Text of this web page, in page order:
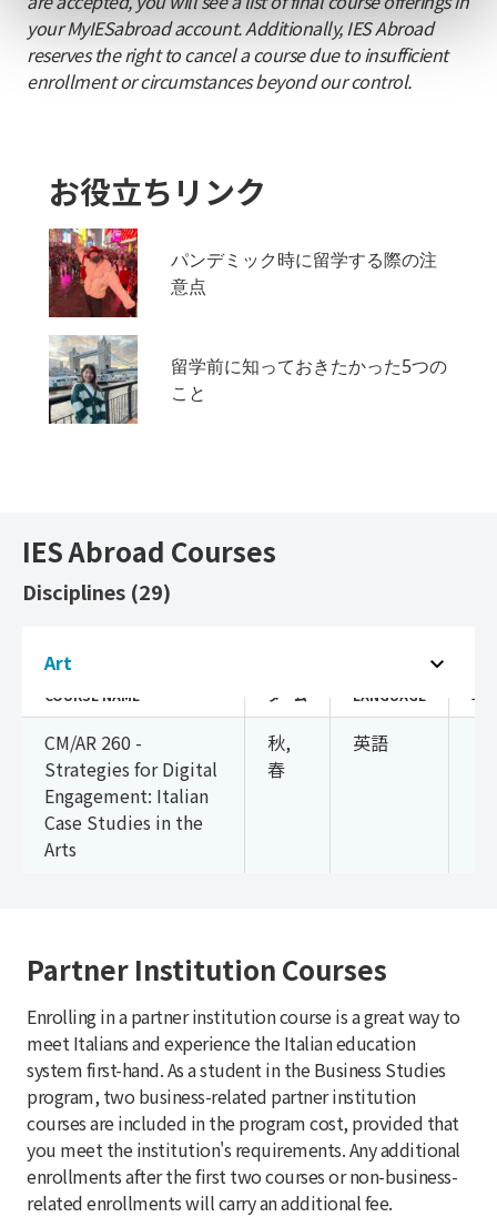
your MyIESabroad account. Additionally, IES Abroad
reserves the right to cancel a course due to insufficient
enrollment or circumstances beyond our control.
お役立ちリンク
パンデミック時に留学する際の注
意点
留学前に知っておきたかった5つの
こと
IES Abroad Courses
Disciplines (29)
Art
COURSE NAME ターム LANGUAGE 単位
CM/AR 260 -
Strategies for Digital
Engagement: Italian
Case Studies in the
Arts
秋,
春
英語
Partner Institution Courses
Enrolling in a partner institution course is a great way to
meet Italians and experience the Italian education
system first-hand. As a student in the Business Studies
program, two business-related partner institution
courses are included in the program cost, provided that
you meet the institution's requirements. Any additional
enrollments after the first two courses or non-business-
related enrollments will carry an additional fee.